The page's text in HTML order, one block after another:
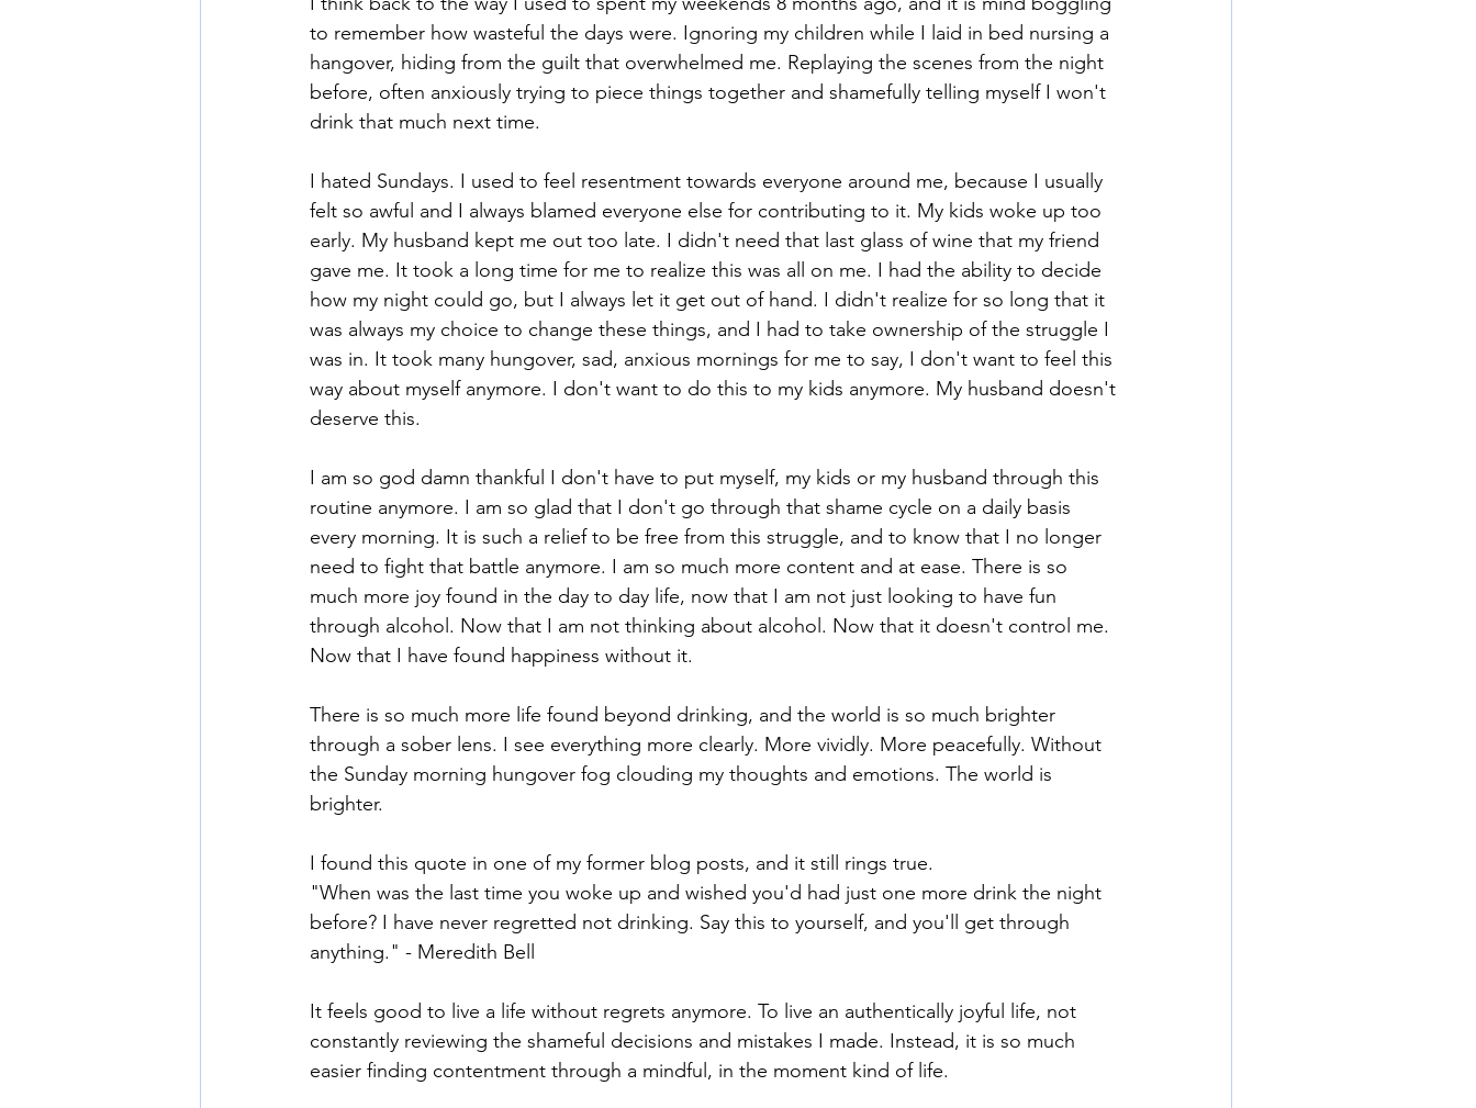
Mommy Wine Culture Vacations
to remember how wasteful the days were. Ignoring my children while I laid in bed nursing a
hangover, hiding from the guilt that overwhelmed me. Replaying the scenes from the night
before, often anxiously trying to piece things together and shamefully telling myself I won't
drink that much next time.
I hated Sundays. I used to feel resentment towards everyone around me, because I usually
felt so awful and I always blamed everyone else for contributing to it. My kids woke up too
early. My husband kept me out too late. I didn't need that last glass of wine that my friend
gave me. It took a long time for me to realize this was all on me. I had the ability to decide
how my night could go, but I always let it get out of hand. I didn't realize for so long that it
was always my choice to change these things, and I had to take ownership of the struggle I
was in. It took many hungover, sad, anxious mornings for me to say, I don't want to feel this
way about myself anymore. I don't want to do this to my kids anymore. My husband doesn't
deserve this.
I am so god damn thankful I don't have to put myself, my kids or my husband through this
routine anymore. I am so glad that I don't go through that shame cycle on a daily basis
every morning. It is such a relief to be free from this struggle, and to know that I no longer
need to fight that battle anymore. I am so much more content and at ease. There is so
much more joy found in the day to day life, now that I am not just looking to have fun
through alcohol. Now that I am not thinking about alcohol. Now that it doesn't control me.
Now that I have found happiness without it.
There is so much more life found beyond drinking, and the world is so much brighter
through a sober lens. I see everything more clearly. More vividly. More peacefully. Without
the Sunday morning hungover fog clouding my thoughts and emotions. The world is
brighter.
I found this quote in one of my former blog posts, and it still rings true.
"When was the last time you woke up and wished you'd had just one more drink the night
before? I have never regretted not drinking. Say this to yourself, and you'll get through
anything." - Meredith Bell
It feels good to live a life without regrets anymore. To live an authentically joyful life, not
constantly reviewing the shameful decisions and mistakes I made. Instead, it is so much
easier finding contentment through a mindful, in the moment kind of life.